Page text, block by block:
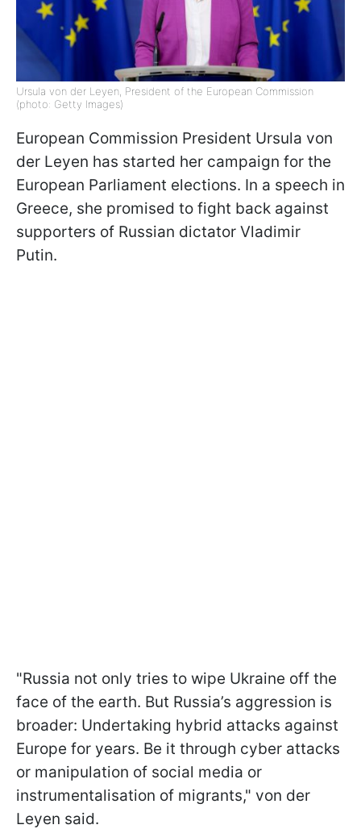
Ursula von der Leyen, President of the European Commission
(photo: Getty Images)
European Commission President Ursula von
der Leyen has started her campaign for the
European Parliament elections. In a speech in
Greece, she promised to fight back against
supporters of Russian dictator Vladimir
Putin.
"Russia not only tries to wipe Ukraine off the
face of the earth. But Russia’s aggression is
broader: Undertaking hybrid attacks against
Europe for years. Be it through cyber attacks
or manipulation of social media or
instrumentalisation of migrants," von der
Leyen said.